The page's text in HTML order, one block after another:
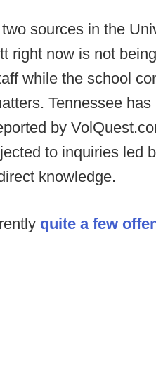
sources in the
right now is not
while the school
Tennessee
by
to inquiries led
knowledge.
quite a few